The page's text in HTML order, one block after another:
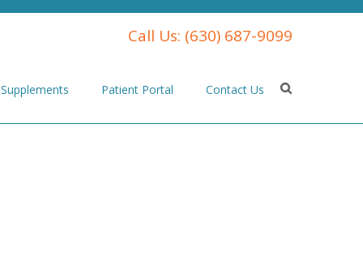
Call Us: (630) 687-9099
Supplements Patient Portal Contact Us